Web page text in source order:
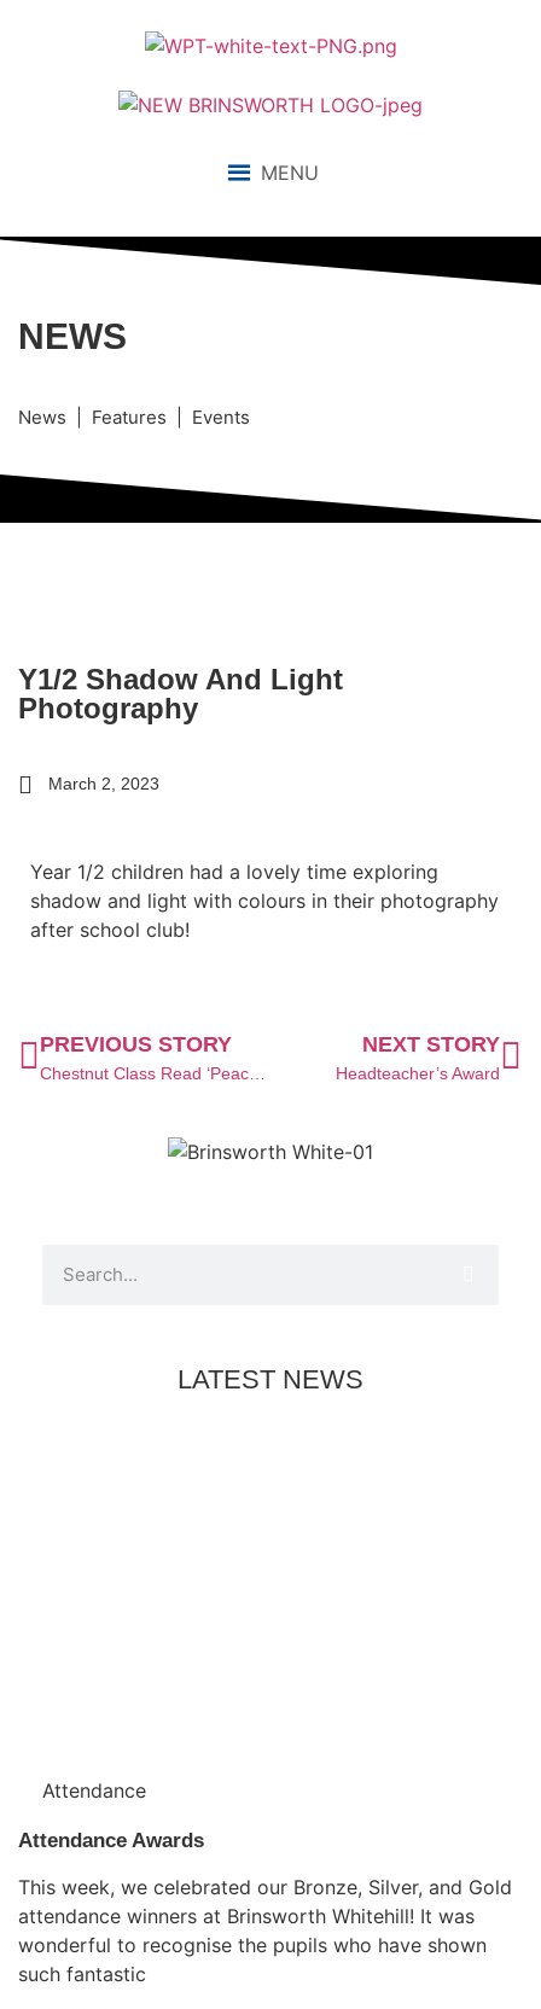
MENU
NEWS
News | Features | Events
Y1/2 Shadow And Light
Photography
March 2, 2023
Year 1/2 children had a lovely time exploring
shadow and light with colours in their photography
after school club!
PREVIOUS STORY
Chestnut Class Read ‘Peace at Last’
NEXT STORY
Headteacher’s Award
LATEST NEWS
Attendance
Attendance Awards
This week, we celebrated our Bronze, Silver, and Gold
attendance winners at Brinsworth Whitehill! It was
wonderful to recognise the pupils who have shown
such fantastic